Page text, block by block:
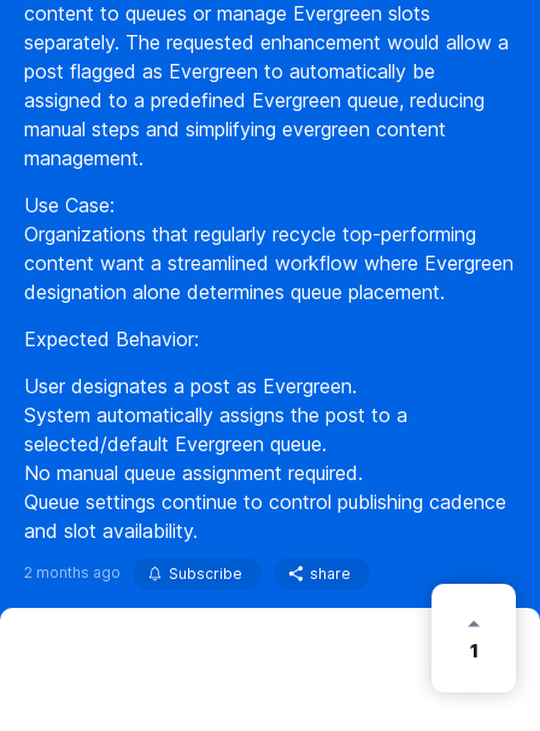
content to queues or manage Evergreen slots
separately. The requested enhancement would allow a
post flagged as Evergreen to automatically be
assigned to a predefined Evergreen queue, reducing
manual steps and simplifying evergreen content
management.
Use Case:
Organizations that regularly recycle top-performing
content want a streamlined workflow where Evergreen
designation alone determines queue placement.
Expected Behavior:
User designates a post as Evergreen.
System automatically assigns the post to a
selected/default Evergreen queue.
No manual queue assignment required.
Queue settings continue to control publishing cadence
and slot availability.
2 months ago Subscribe share
1